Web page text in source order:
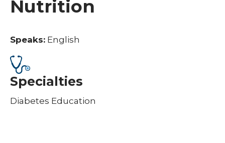
Nutrition
Speaks: English
Specialties
Diabetes Education